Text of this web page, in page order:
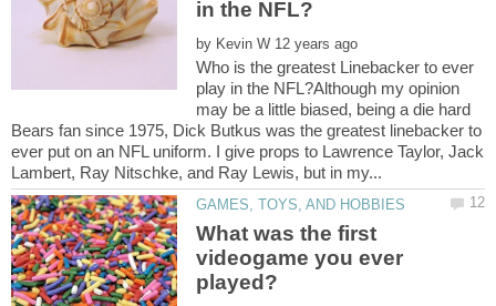
by
Who is the greatest Linebacker to ever
play in the NFL?Although my opinion
may be a little biased, being a die hard
Bears fan since 1975, Dick Butkus was the greatest linebacker to
ever put on an NFL uniform. I give props to Lawrence Taylor, Jack
What was the first
videogame you ever